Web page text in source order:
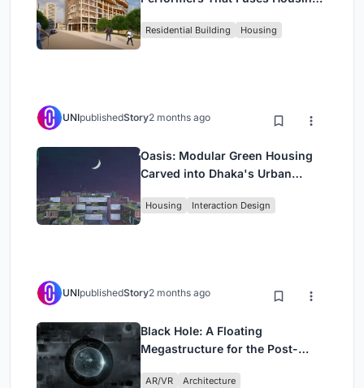
Residential Building Housing
UNIpublishedStory2 months ago
Oasis: Modular Green Housing
Carved into Dhaka's Urban
Housing Interaction Design
UNIpublishedStory2 months ago
Black Hole: A Floating
Megastructure for the Post-
AR/VR Architecture